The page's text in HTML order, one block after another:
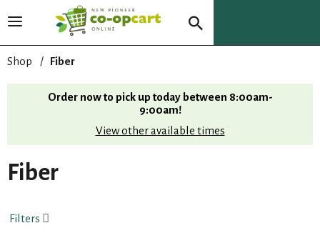
T
g
l
v
i
g
t
Shop / Fiber
Order now to pick up today between 8:00am-
9:00am!
View other available times
Fiber
Filters